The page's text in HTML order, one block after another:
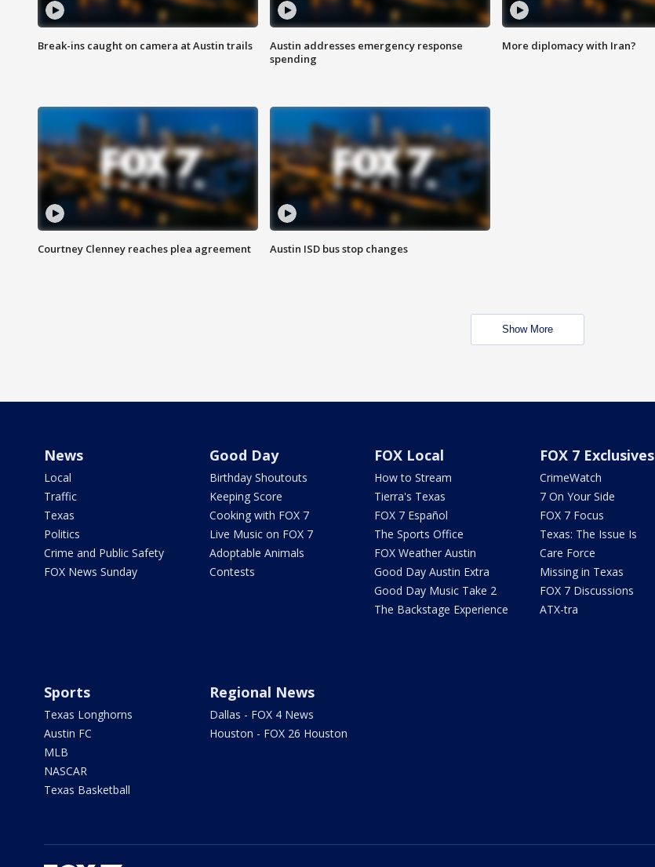
Break-ins caught on camera at Austin trails
Austin addresses emergency response
spending
More diplomacy with Iran?
Courtney Clenney reaches plea agreement Austin ISD bus stop changes
Show More
News
Local
Traffic
Texas
Politics
Crime and Public Safety
FOX News Sunday
Good Day
Birthday Shoutouts
Keeping Score
Cooking with FOX 7
Live Music on FOX 7
Adoptable Animals
Contests
FOX Local
How to Stream
Tierra's Texas
FOX 7 Español
The Sports Office
FOX Weather Austin
Good Day Austin Extra
Good Day Music Take 2
The Backstage Experience
FOX 7 Exclusives
CrimeWatch
7 On Your Side
FOX 7 Focus
Texas: The Issue Is
Care Force
Missing in Texas
FOX 7 Discussions
ATX-tra
Sports
Texas Longhorns
Austin FC
MLB
NASCAR
Texas Basketball
Regional News
Dallas - FOX 4 News
Houston - FOX 26 Houston